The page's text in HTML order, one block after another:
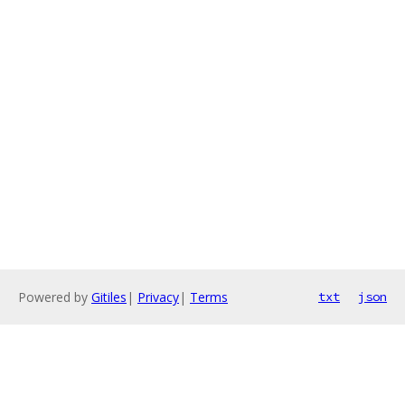
Powered by Gitiles | Privacy| Terms txt json